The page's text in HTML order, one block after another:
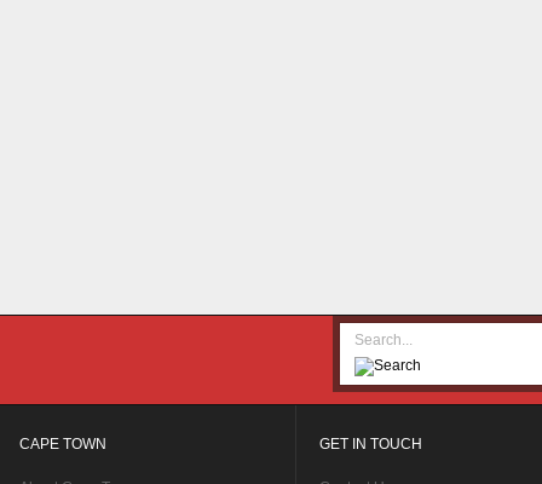
CAPE TOWN GET IN TOUCH